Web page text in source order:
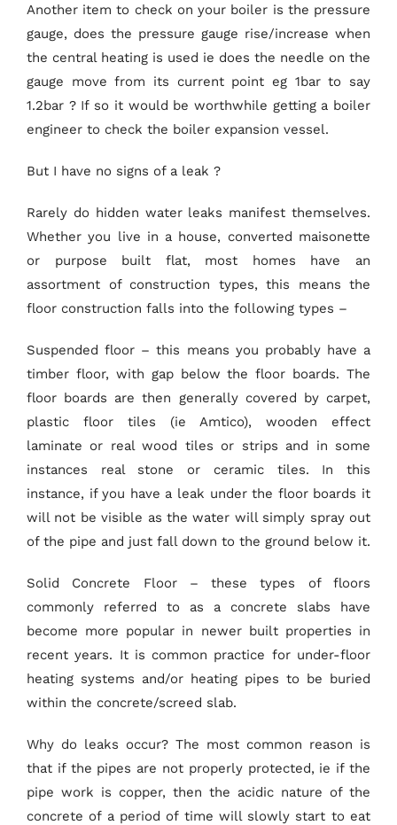
Another item to check on your boiler is the pressure
gauge, does the pressure gauge rise/increase when
the central heating is used ie does the needle on the
gauge move from its current point eg 1bar to say
1.2bar ? If so it would be worthwhile getting a boiler
engineer to check the boiler expansion vessel.
But I have no signs of a leak ?
Rarely do hidden water leaks manifest themselves.
Whether you live in a house, converted maisonette
or purpose built flat, most homes have an
assortment of construction types, this means the
floor construction falls into the following types –
Suspended floor – this means you probably have a
timber floor, with gap below the floor boards. The
floor boards are then generally covered by carpet,
plastic floor tiles (ie Amtico), wooden effect
laminate or real wood tiles or strips and in some
instances real stone or ceramic tiles. In this
instance, if you have a leak under the floor boards it
will not be visible as the water will simply spray out
of the pipe and just fall down to the ground below it.
Solid Concrete Floor – these types of floors
commonly referred to as a concrete slabs have
become more popular in newer built properties in
recent years. It is common practice for under-floor
heating systems and/or heating pipes to be buried
within the concrete/screed slab.
Why do leaks occur? The most common reason is
that if the pipes are not properly protected, ie if the
pipe work is copper, then the acidic nature of the
concrete of a period of time will slowly start to eat